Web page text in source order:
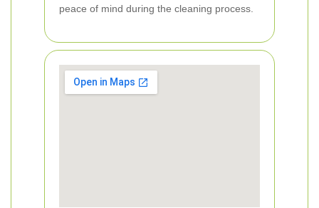
peace of mind during the cleaning process.